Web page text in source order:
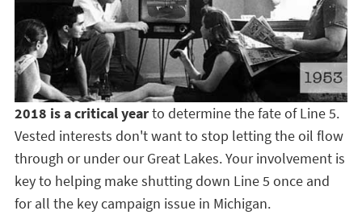
2018 is a critical yearto determine the fate of Line 5.
Vested interests don't want to stop letting the oil flow
through or under our Great Lakes. Your involvement is
key to helping make shutting down Line 5 once and
for all the key campaign issue in Michigan.